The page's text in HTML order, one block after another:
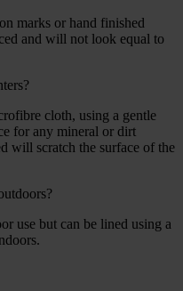
marks or hand finished
and will not look equal to
cloth, using a gentle
for any mineral or dirt
will scratch the surface of the
use but can be lined using a